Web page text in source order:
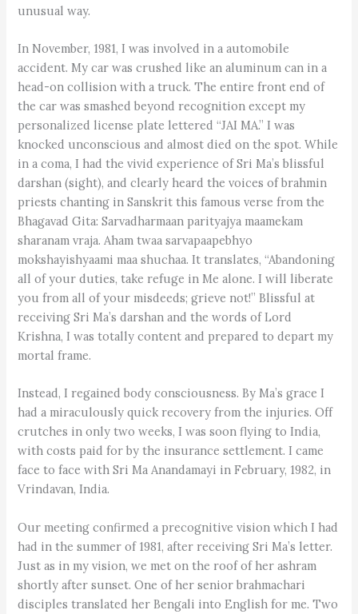
unusual way.
In November, 1981, I was involved in a automobile
accident. My car was crushed like an aluminum can in a
head-on collision with a truck. The entire front end of
the car was smashed beyond recognition except my
personalized license plate lettered “JAI MA.” I was
knocked unconscious and almost died on the spot. While
in a coma, I had the vivid experience of Sri Ma’s blissful
darshan (sight), and clearly heard the voices of brahmin
priests chanting in Sanskrit this famous verse from the
Bhagavad Gita: Sarvadharmaan parityajya maamekam
sharanam vraja. Aham twaa sarvapaapebhyo
mokshayishyaami maa shuchaa. It translates, “Abandoning
all of your duties, take refuge in Me alone. I will liberate
you from all of your misdeeds; grieve not!” Blissful at
receiving Sri Ma’s darshan and the words of Lord
Krishna, I was totally content and prepared to depart my
mortal frame.
Instead, I regained body consciousness. By Ma’s grace I
had a miraculously quick recovery from the injuries. Off
crutches in only two weeks, I was soon flying to India,
with costs paid for by the insurance settlement. I came
face to face with Sri Ma Anandamayi in February, 1982, in
Vrindavan, India.
Our meeting confirmed a precognitive vision which I had
had in the summer of 1981, after receiving Sri Ma’s letter.
Just as in my vision, we met on the roof of her ashram
shortly after sunset. One of her senior brahmachari
disciples translated her Bengali into English for me. Two